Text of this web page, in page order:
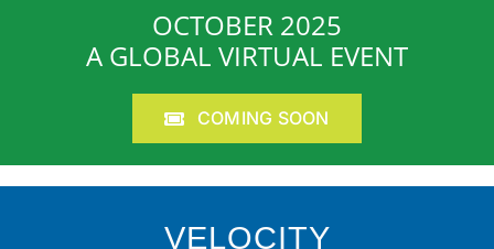
OCTOBER 2025
A GLOBAL VIRTUAL EVENT
COMING SOON
VELOCITY